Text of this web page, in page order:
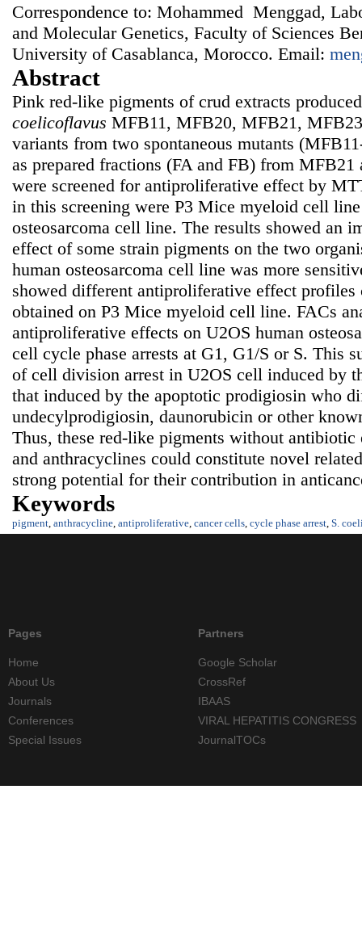
Correspondence to: Mohammed Menggad,
and Molecular Genetics, Faculty of Sciences
University of Casablanca, Morocco. Email:
Abstract
Pink red-like pigments of crud extracts
coelicoflavus MFB11, MFB20, MFB21,
variants from two spontaneous mutants
as prepared fractions (FA and FB) from
were screened for antiproliferative effect by
in this screening were P3 Mice myeloid cell
osteosarcoma cell line. The results showed an
effect of some strain pigments on the two
human osteosarcoma cell line was more
showed different antiproliferative effect profiles
obtained on P3 Mice myeloid cell line. FACs
antiproliferative effects on U2OS human
cell cycle phase arrests at G1, G1/S or S. This
of cell division arrest in U2OS cell induced by
that induced by the apoptotic prodigiosin who
undecylprodigiosin, daunorubicin or other
Thus, these red-like pigments without
and anthracyclines could constitute novel
strong potential for their contribution in
Keywords
pigment anthracycline antiproliferative cancer cells cycle phase arrest S.
Pages
Home
About Us
Journals
Conferences
Special Issues
Partners
Google Scholar
CrossRef
IBAAS
VIRAL HEPATITIS CONGRESS
JournalTOCs